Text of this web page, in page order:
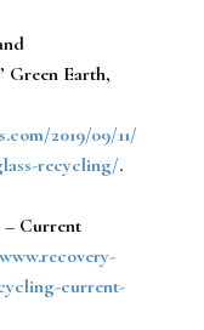
Green Earth,
2019/09/11/
recycling/.
– Current
current-